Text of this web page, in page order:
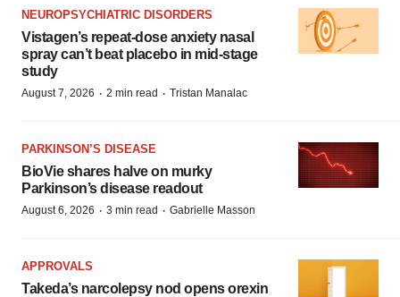
NEUROPSYCHIATRIC DISORDERS
Vistagen’s repeat-dose anxiety nasal
spray can’t beat placebo in mid-stage
study
August 7, 2026 · 2 min read · Tristan Manalac
PARKINSON’S DISEASE
BioVie shares halve on murky
Parkinson’s disease readout
August 6, 2026 · 3 min read · Gabrielle Masson
APPROVALS
Takeda’s narcolepsy nod opens orexin